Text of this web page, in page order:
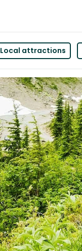
Local attractions